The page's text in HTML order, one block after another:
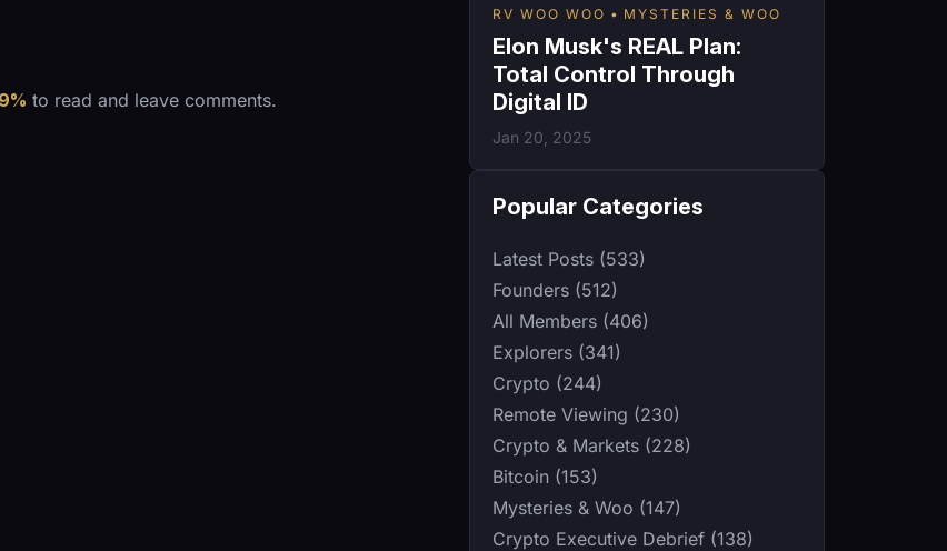
to read and leave comments.
RV WOO WOO MYSTERIES & WOO
Elon Musk's REAL Plan:
Total Control Through
Digital ID
Jan 20, 2025
Popular Categories
Latest Posts (533)
Founders (512)
All Members (406)
Explorers (341)
Crypto (244)
Remote Viewing (230)
Crypto & Markets (228)
Bitcoin (153)
Mysteries & Woo (147)
Crypto Executive Debrief (138)